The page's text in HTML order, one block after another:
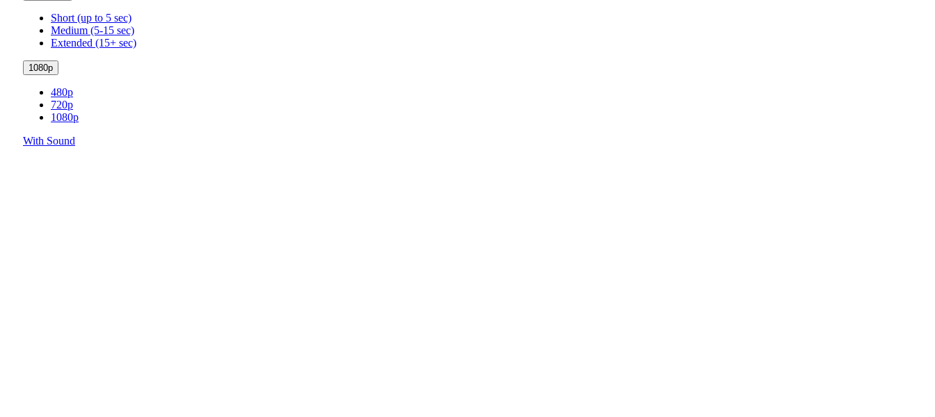
Short (up to 5 sec)
Medium (5-15 sec)
Extended (15+ sec)
1080p
480p
720p
1080p
With Sound